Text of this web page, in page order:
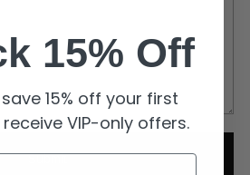
Submit
15% Off
15% off your first
VIP-only offers.